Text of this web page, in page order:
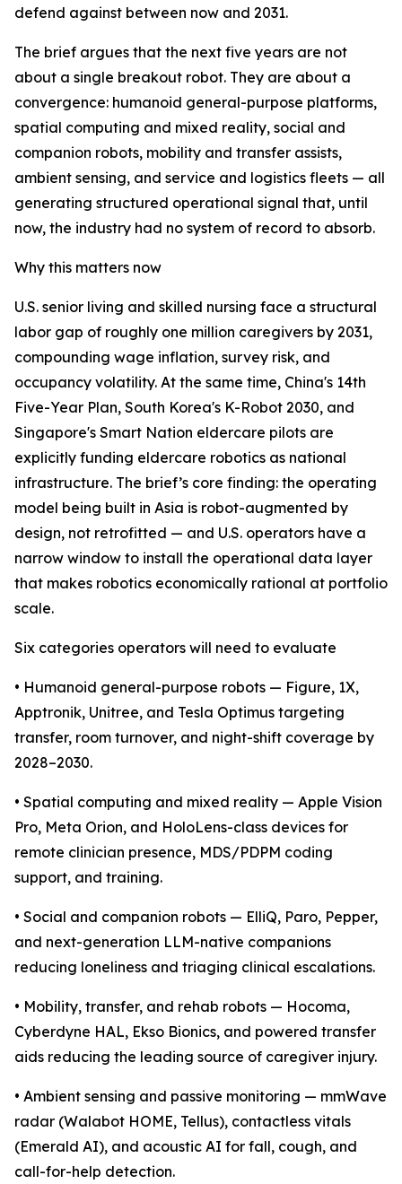
defend against between now and 2031.
The brief argues that the next five years are not
about a single breakout robot. They are about a
convergence: humanoid general-purpose platforms,
spatial computing and mixed reality, social and
companion robots, mobility and transfer assists,
ambient sensing, and service and logistics fleets — all
generating structured operational signal that, until
now, the industry had no system of record to absorb.
Why this matters now
U.S. senior living and skilled nursing face a structural
labor gap of roughly one million caregivers by 2031,
compounding wage inflation, survey risk, and
occupancy volatility. At the same time, China's 14th
Five-Year Plan, South Korea's K-Robot 2030, and
Singapore's Smart Nation eldercare pilots are
explicitly funding eldercare robotics as national
infrastructure. The brief’s core finding: the operating
model being built in Asia is robot-augmented by
design, not retrofitted — and U.S. operators have a
narrow window to install the operational data layer
that makes robotics economically rational at portfolio
scale.
Six categories operators will need to evaluate
• Humanoid general-purpose robots — Figure, 1X,
Apptronik, Unitree, and Tesla Optimus targeting
transfer, room turnover, and night-shift coverage by
2028–2030.
• Spatial computing and mixed reality — Apple Vision
Pro, Meta Orion, and HoloLens-class devices for
remote clinician presence, MDS/PDPM coding
support, and training.
• Social and companion robots — ElliQ, Paro, Pepper,
and next-generation LLM-native companions
reducing loneliness and triaging clinical escalations.
• Mobility, transfer, and rehab robots — Hocoma,
Cyberdyne HAL, Ekso Bionics, and powered transfer
aids reducing the leading source of caregiver injury.
• Ambient sensing and passive monitoring — mmWave
radar (Walabot HOME, Tellus), contactless vitals
(Emerald AI), and acoustic AI for fall, cough, and
call-for-help detection.